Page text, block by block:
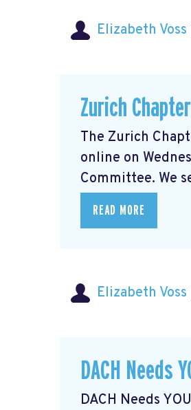
Elizabeth Voss
Zurich
The Zurich
online on
Committee. We
READ MORE
Elizabeth Voss
DACH Needs
DACH Needs